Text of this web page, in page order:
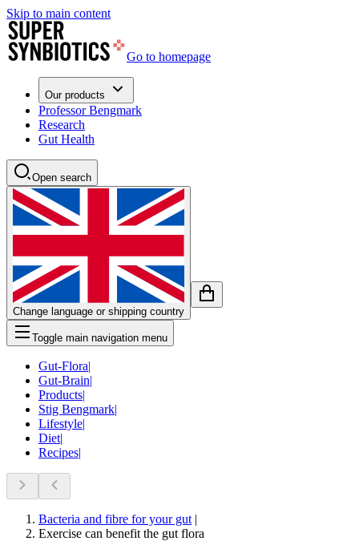
Skip to main content
Go to homepage
Our products
Professor Bengmark
Research
Gut Health
Open search
Change language or shipping country
Toggle main navigation menu
Gut-Flora|
Gut-Brain|
Products|
Stig Bengmark|
Lifestyle|
Diet|
Recipes|
Bacteria and fibre for your gut |
Exercise can benefit the gut flora